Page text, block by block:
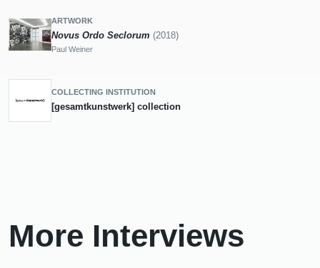
ARTWORK
Novus Ordo Seclorum (2018)
Paul Weiner
COLLECTING INSTITUTION
[gesamtkunstwerk] collection
More Interviews